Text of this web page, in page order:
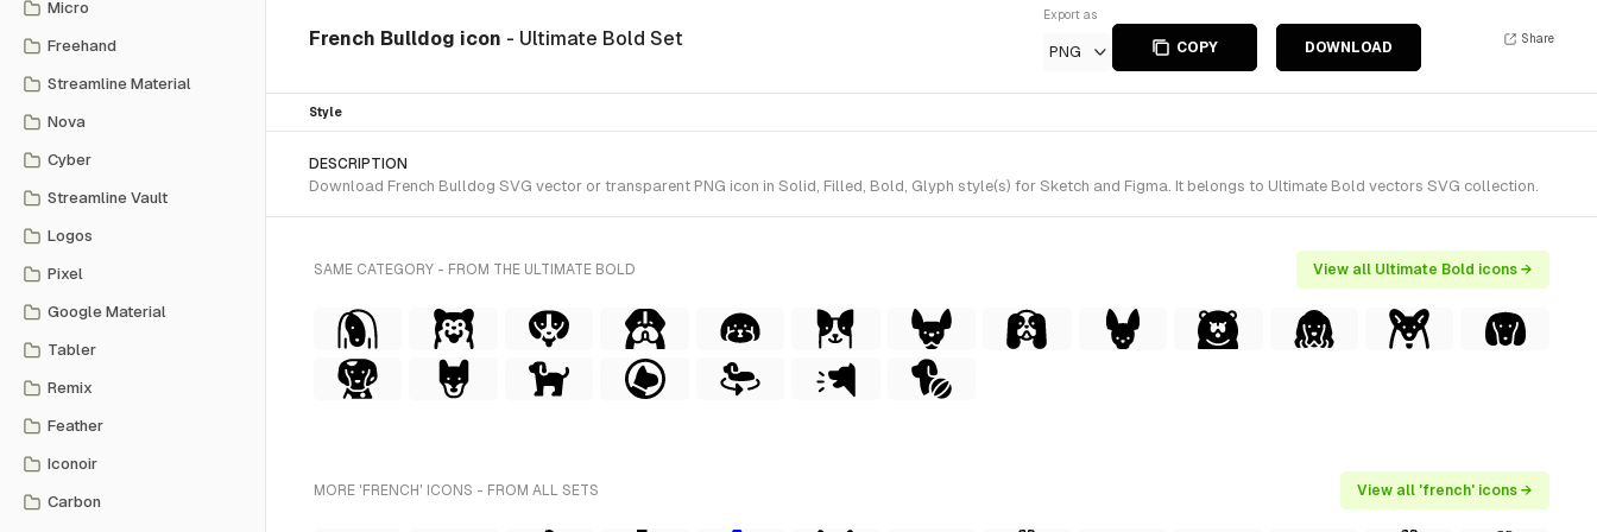
Micro
Freehand
Streamline Material
Nova
Cyber
Streamline Vault
Logos
Pixel
Google Material
Tabler
Remix
Feather
Iconoir
Carbon
French Bulldog icon - Ultimate Bold Set
Export as
PNG COPY DOWNLOAD
Share
Style
DESCRIPTION
Download French Bulldog SVG vector or transparent PNG icon in Solid, Filled, Bold, Glyph style(s) for Sketch and Figma. It belongs to Ultimate Bold vectors SVG collection.
SAME CATEGORY - FROM THE ULTIMATE BOLD View all Ultimate Bold icons →
MORE 'FRENCH' ICONS - FROM ALL SETS View all 'french' icons →